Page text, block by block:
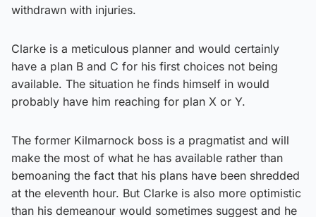
withdrawn with injuries.
Clarke is a meticulous planner and would certainly
have a plan B and C for his first choices not being
available. The situation he finds himself in would
probably have him reaching for plan X or Y.
The former Kilmarnock boss is a pragmatist and will
make the most of what he has available rather than
bemoaning the fact that his plans have been shredded
at the eleventh hour. But Clarke is also more optimistic
than his demeanour would sometimes suggest and he